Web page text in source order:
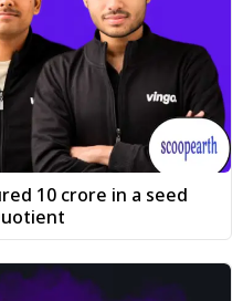
₹10 crore in a seed